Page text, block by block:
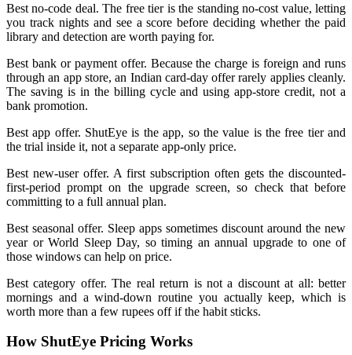
Best no-code deal. The free tier is the standing no-cost value, letting
you track nights and see a score before deciding whether the paid
library and detection are worth paying for.
Best bank or payment offer. Because the charge is foreign and runs
through an app store, an Indian card-day offer rarely applies cleanly.
The saving is in the billing cycle and using app-store credit, not a
bank promotion.
Best app offer. ShutEye is the app, so the value is the free tier and
the trial inside it, not a separate app-only price.
Best new-user offer. A first subscription often gets the discounted-
first-period prompt on the upgrade screen, so check that before
committing to a full annual plan.
Best seasonal offer. Sleep apps sometimes discount around the new
year or World Sleep Day, so timing an annual upgrade to one of
those windows can help on price.
Best category offer. The real return is not a discount at all: better
mornings and a wind-down routine you actually keep, which is
worth more than a few rupees off if the habit sticks.
How ShutEye Pricing Works